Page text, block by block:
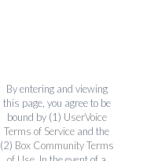
By entering and viewing
this page, you agree to be
bound by (1) UserVoice
Terms of Service and the
(2) Box Community Terms